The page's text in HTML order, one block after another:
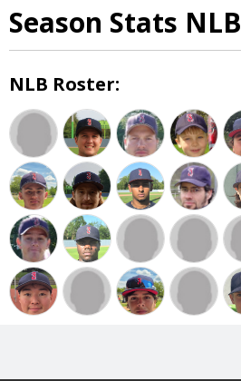
Season Stats NLB
NLB Roster: